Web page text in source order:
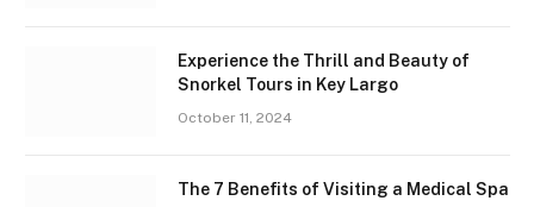
Experience the Thrill and Beauty of
Snorkel Tours in Key Largo
October 11, 2024
The 7 Benefits of Visiting a Medical Spa